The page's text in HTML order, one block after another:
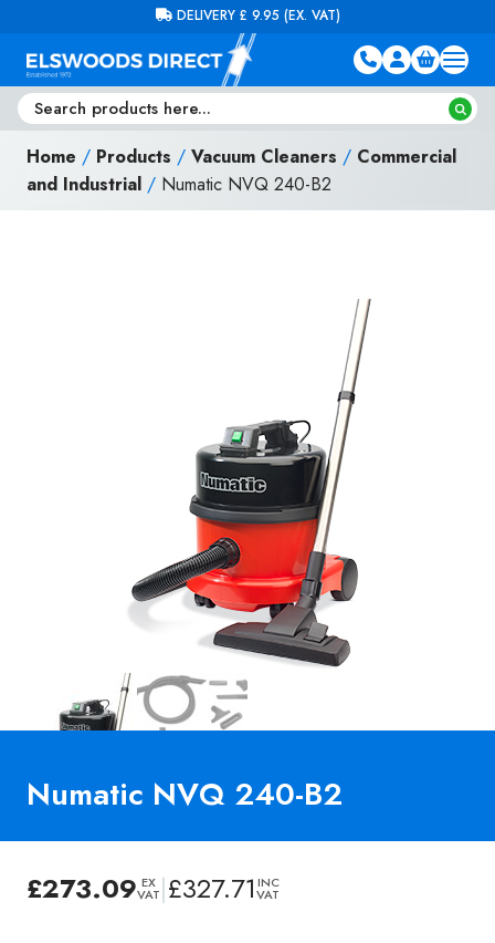
FREE DELIVERY ON ORDERS OVER £100 (EX. VAT)
Home / Products / Vacuum Cleaners / Commercial
and Industrial / Numatic NVQ 240-B2
Numatic NVQ 240-B2
£273.09 EX
VAT|£327.71 INC
VAT